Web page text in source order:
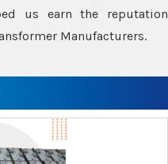
us earn the reputation
Manufacturers.